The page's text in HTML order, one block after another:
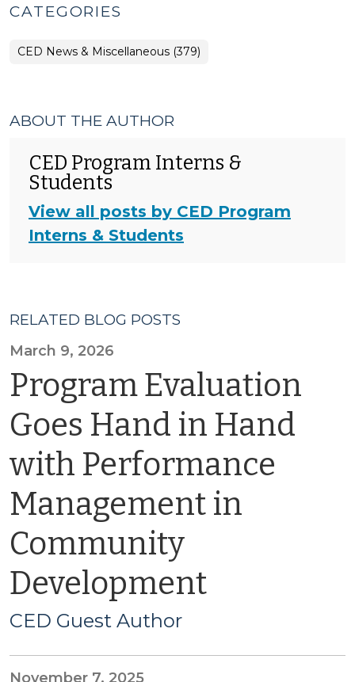
CATEGORIES
CED News & Miscellaneous (379)
ABOUT THE AUTHOR
CED Program Interns &
Students
View all posts by CED Program
Interns & Students
RELATED BLOG POSTS
March 9, 2026
Program Evaluation
Goes Hand in Hand
with Performance
Management in
Community
Development
CED Guest Author
November 7, 2025